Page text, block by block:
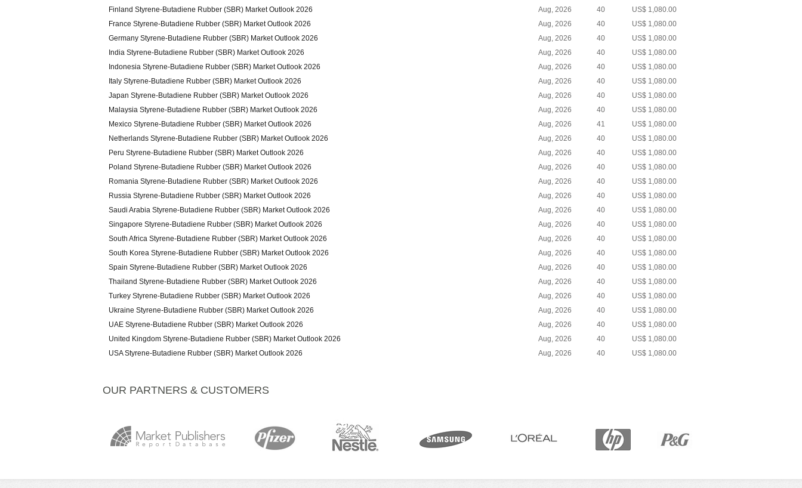
Finland Styrene-Butadiene Rubber (SBR) Market Outlook 2026
Aug, 2026 40
US$ 1,080.00
France Styrene-Butadiene Rubber (SBR) Market Outlook 2026
Aug, 2026 40
US$ 1,080.00
Germany Styrene-Butadiene Rubber (SBR) Market Outlook 2026
Aug, 2026 40
US$ 1,080.00
India Styrene-Butadiene Rubber (SBR) Market Outlook 2026
Aug, 2026 40
US$ 1,080.00
Indonesia Styrene-Butadiene Rubber (SBR) Market Outlook 2026
Aug, 2026 40
US$ 1,080.00
Italy Styrene-Butadiene Rubber (SBR) Market Outlook 2026
Aug, 2026 40
US$ 1,080.00
Japan Styrene-Butadiene Rubber (SBR) Market Outlook 2026
Aug, 2026 40
US$ 1,080.00
Malaysia Styrene-Butadiene Rubber (SBR) Market Outlook 2026
Aug, 2026 40
US$ 1,080.00
Mexico Styrene-Butadiene Rubber (SBR) Market Outlook 2026
Aug, 2026 41
US$ 1,080.00
Netherlands Styrene-Butadiene Rubber (SBR) Market Outlook 2026
Aug, 2026 40
US$ 1,080.00
Peru Styrene-Butadiene Rubber (SBR) Market Outlook 2026
Aug, 2026 40
US$ 1,080.00
Poland Styrene-Butadiene Rubber (SBR) Market Outlook 2026
Aug, 2026 40
US$ 1,080.00
Romania Styrene-Butadiene Rubber (SBR) Market Outlook 2026
Aug, 2026 40
US$ 1,080.00
Russia Styrene-Butadiene Rubber (SBR) Market Outlook 2026
Aug, 2026 40
US$ 1,080.00
Saudi Arabia Styrene-Butadiene Rubber (SBR) Market Outlook 2026
Aug, 2026 40
US$ 1,080.00
Singapore Styrene-Butadiene Rubber (SBR) Market Outlook 2026
Aug, 2026 40
US$ 1,080.00
South Africa Styrene-Butadiene Rubber (SBR) Market Outlook 2026
Aug, 2026 40
US$ 1,080.00
South Korea Styrene-Butadiene Rubber (SBR) Market Outlook 2026
Aug, 2026 40
US$ 1,080.00
Spain Styrene-Butadiene Rubber (SBR) Market Outlook 2026
Aug, 2026 40
US$ 1,080.00
Thailand Styrene-Butadiene Rubber (SBR) Market Outlook 2026
Aug, 2026 40
US$ 1,080.00
Turkey Styrene-Butadiene Rubber (SBR) Market Outlook 2026
Aug, 2026 40
US$ 1,080.00
Ukraine Styrene-Butadiene Rubber (SBR) Market Outlook 2026
Aug, 2026 40
US$ 1,080.00
UAE Styrene-Butadiene Rubber (SBR) Market Outlook 2026
Aug, 2026 40
US$ 1,080.00
United Kingdom Styrene-Butadiene Rubber (SBR) Market Outlook 2026
Aug, 2026 40
US$ 1,080.00
USA Styrene-Butadiene Rubber (SBR) Market Outlook 2026
Aug, 2026 40 US$ 1,080.00
OUR PARTNERS & CUSTOMERS